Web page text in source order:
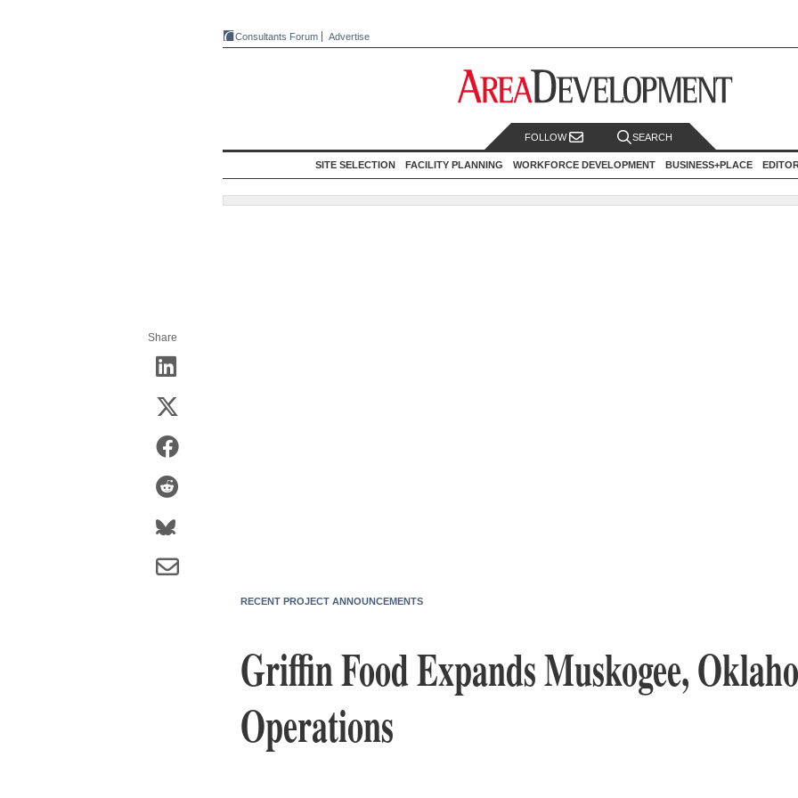
Consultants Forum Advertise
FOLLOW SEARCH
SITE SELECTION FACILITY PLANNING WORKFORCE DEVELOPMENT BUSINESS+PLACE
Share
RECENT PROJECT ANNOUNCEMENTS
Griffin Food Expands Muskogee,
Operations